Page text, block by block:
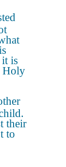
is
Holy
their
to